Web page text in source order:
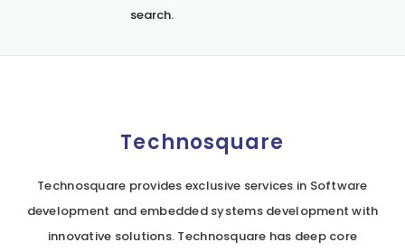
search.
Technosquare
Technosquare provides exclusive services in Software
development and embedded systems development with
innovative solutions. Technosquare has deep core